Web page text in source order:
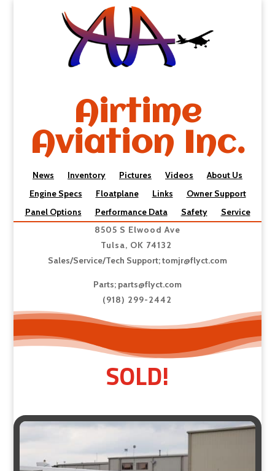
Airtime
Aviation Inc.
News Inventory Pictures Videos
About Us
Engine Specs
Floatplane Links
Owner Support
Panel Options
Performance Data Safety
Service
8505 S Elwood Ave
Tulsa, OK 74132
Sales/Service/Tech Support;tomjr@flyct.com
Parts; parts@flyct.com
(918) 299-2442
SOLD!